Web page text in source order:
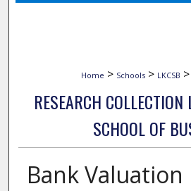
Home > Schools > LKCSB >
RESEARCH
SCHOOL OF
Bank Valuation